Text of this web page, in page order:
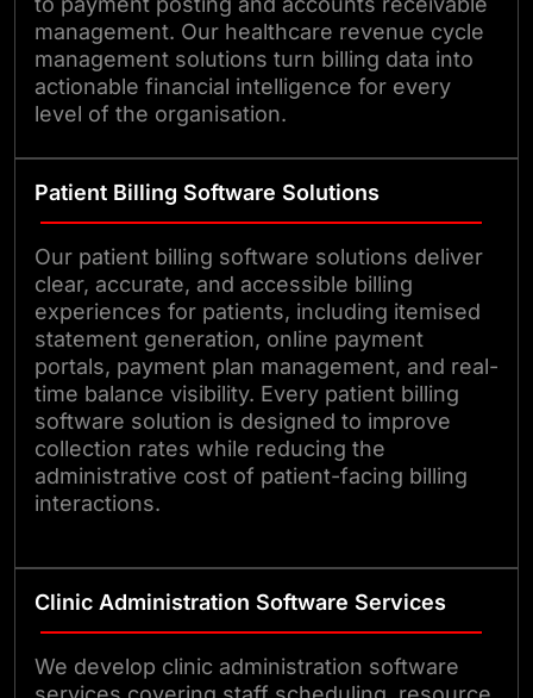
management. Our healthcare revenue cycle
management solutions turn billing data into
actionable financial intelligence for every
level of the organisation.
Patient Billing Software Solutions
Our patient billing software solutions deliver
clear, accurate, and accessible billing
experiences for patients, including itemised
statement generation, online payment
portals, payment plan management, and real-
time balance visibility. Every patient billing
software solution is designed to improve
collection rates while reducing the
administrative cost of patient-facing billing
interactions.
Clinic Administration Software Services
We develop clinic administration software